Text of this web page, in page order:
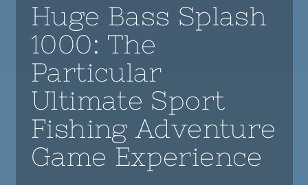
Huge Bass Splash
1000: The
Particular
Ultimate Sport
Fishing Adventure
Game Experience